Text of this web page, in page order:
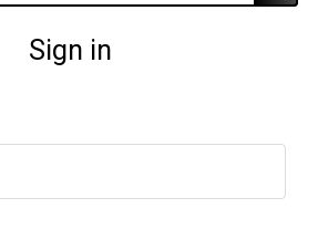
Sign in